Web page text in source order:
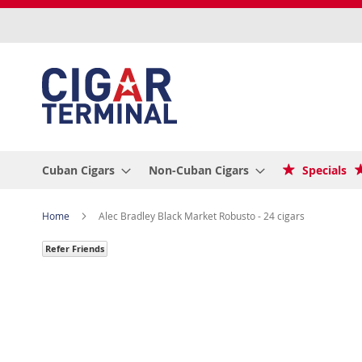
Cuban Cigars Non-Cuban Cigars Specials
Home Alec Bradley Black Market Robusto - 24 cigars
Refer Friends